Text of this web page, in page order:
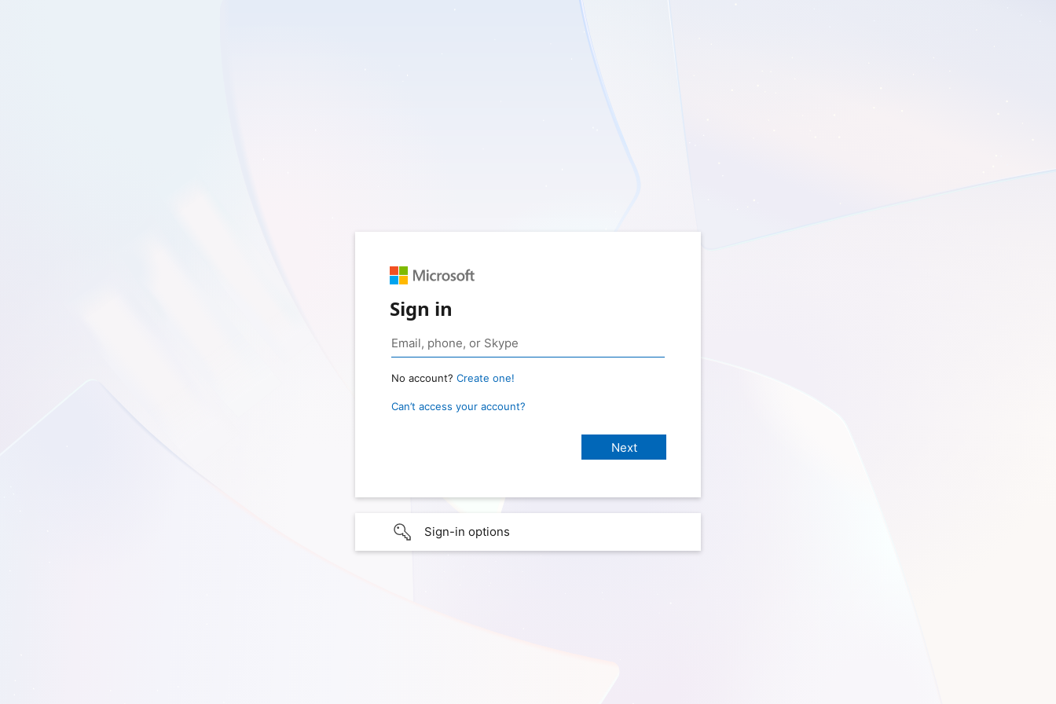
Sign in
No account? Create one!
Can’t access your account?
Sign-in options